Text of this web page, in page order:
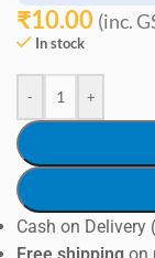
₹10.00 (inc.
In stock
- +
Cash on Delivery (